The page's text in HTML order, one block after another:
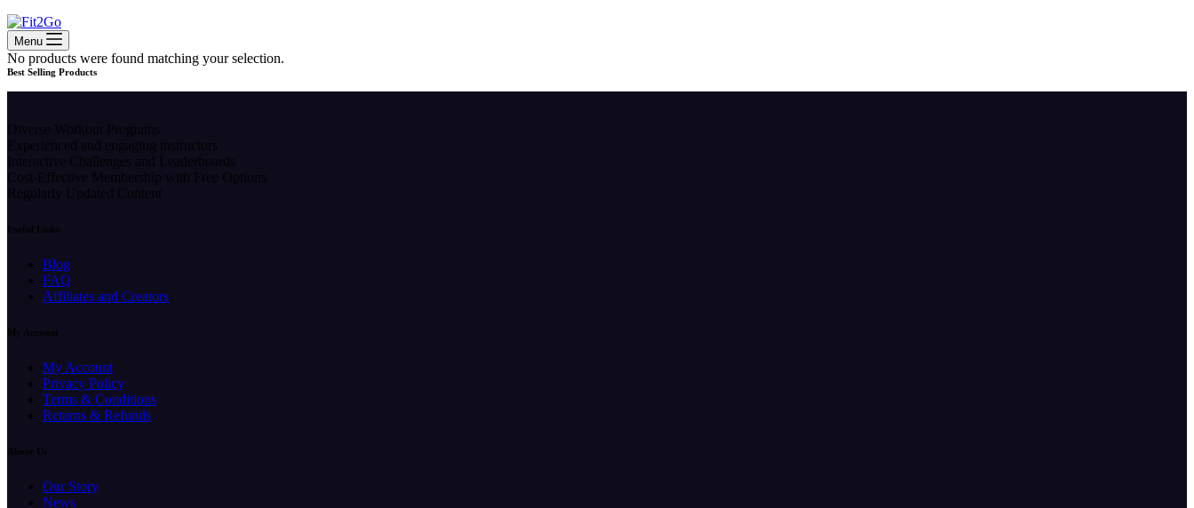
Menu
No products were found matching your selection.
Best Selling Products
Diverse Workout Programs
Experienced and engaging instructors
Interactive Challenges and Leaderboards
Cost-Effective Membership with Free Options
Regularly Updated Content
Useful Links
Blog
FAQ
Affiliates and Creators
My Account
My Account
Privacy Policy
Terms & Conditions
Returns & Refunds
About Us
Our Story
News